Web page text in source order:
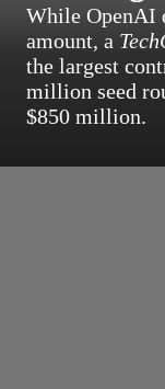
While OpenAI
amount, a
the largest
million seed
$850 million.